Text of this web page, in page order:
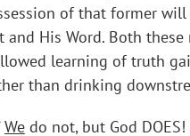
of that former
His Word. Both these
learning of truth
than drinking
We do not, but God